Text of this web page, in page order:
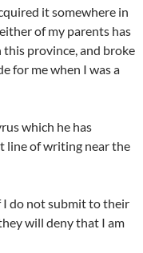
it somewhere in
of my parents has
this province, and broke
for me when I was a
which he has
line of writing near the
I do not submit to their
will deny that I am